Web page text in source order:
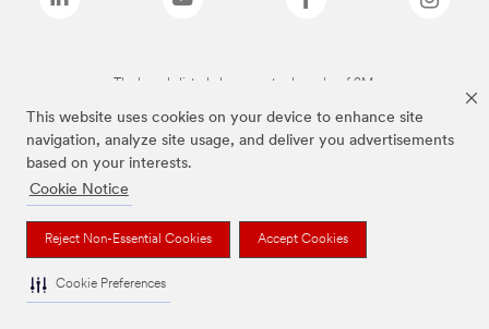
This website uses cookies on your device to enhance site
navigation, analyze site usage, and deliver you advertisements
based on your interests.
Cookie Notice
Reject Non-Essential Cookies Accept Cookies
Cookie Preferences
The brands listed above are trademarks of 3M.